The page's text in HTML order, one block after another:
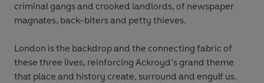
criminal gangs and crooked landlords, of newspaper
magnates, back-biters and petty thieves.
London is the backdrop and the connecting fabric of
these three lives, reinforcing Ackroyd’s grand theme
that place and history create, surround and engulf us.